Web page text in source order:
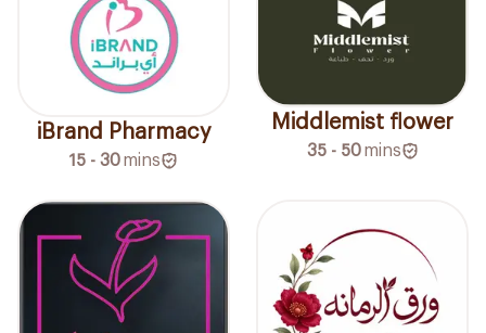
iBrand Pharmacy
15 - 30mins
Middlemist flower
35 - 50 mins